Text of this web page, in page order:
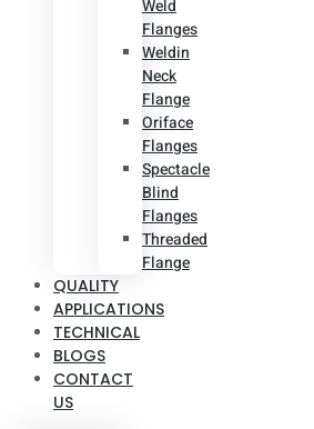
Weld
Flanges
Weldin
Neck
Flange
Oriface
Flanges
Spectacle
Blind
Flanges
Threaded
Flange
QUALITY
APPLICATIONS
TECHNICAL
BLOGS
CONTACT
US